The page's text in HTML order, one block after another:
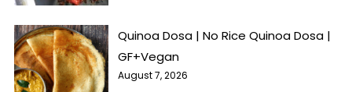
Quinoa Dosa | No Rice Quinoa Dosa |
GF+Vegan
August 7, 2026